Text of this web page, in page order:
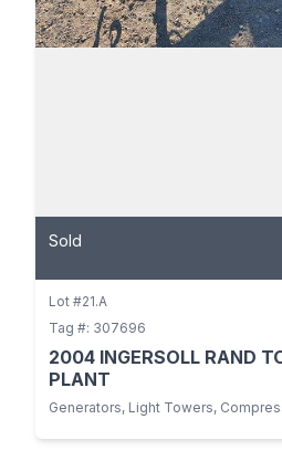
Sold
Lot #21.A
Tag #: 307696
2004 INGERSOLL RAND
PLANT
Generators, Light Towers,